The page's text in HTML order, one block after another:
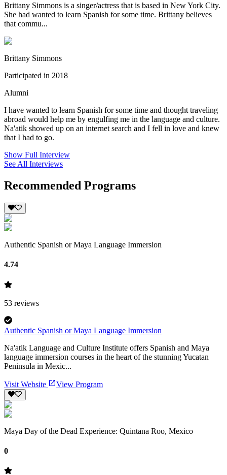
Brittany Simmons is a singer/actress that is based in New York City.
She had wanted to learn Spanish for some time. Brittany believes
that commu...
Brittany Simmons
Participated in 2018
Alumni
I have wanted to learn Spanish for some time and thought traveling
abroad would help me by engulfing me in the language and culture.
Na'atik showed up on an internet search and I fell in love and knew
that I had to go.
Show Full Interview
See All Interviews
Recommended Programs
Authentic Spanish or Maya Language Immersion
4.74
53 reviews
Authentic Spanish or Maya Language Immersion
Na'atik Language and Culture Institute offers Spanish and Maya
language immersion courses in the heart of the stunning Yucatan
Peninsula in Mexic...
Visit Website View Program
Maya Day of the Dead Experience: Quintana Roo, Mexico
0